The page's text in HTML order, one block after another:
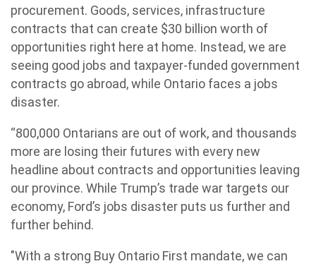
procurement. Goods, services, infrastructure
contracts that can create $30 billion worth of
opportunities right here at home. Instead, we are
seeing good jobs and taxpayer-funded government
contracts go abroad, while Ontario faces a jobs
disaster.
“800,000 Ontarians are out of work, and thousands
more are losing their futures with every new
headline about contracts and opportunities leaving
our province. While Trump’s trade war targets our
economy, Ford’s jobs disaster puts us further and
further behind.
"With a strong Buy Ontario First mandate, we can